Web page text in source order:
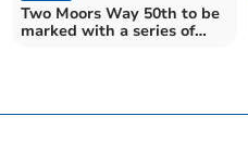
Two Moors Way 50th to be
marked with a series of